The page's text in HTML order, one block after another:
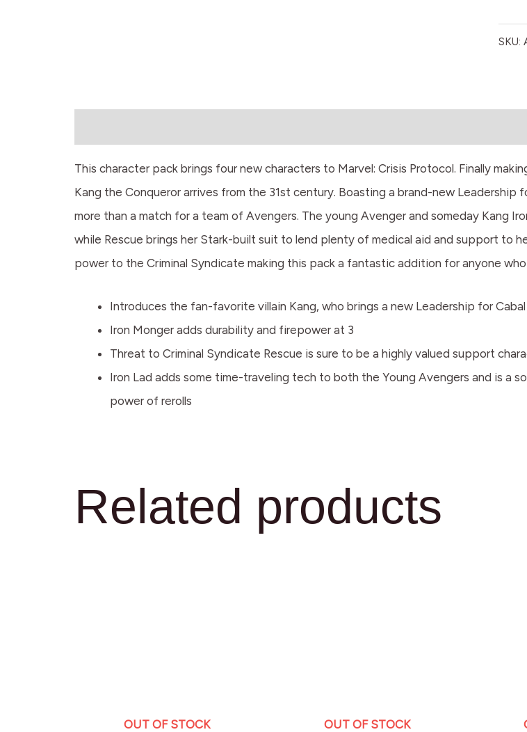
SKU:
This character pack brings four new characters to Marvel: Crisis Protocol. Finally
Kang the Conqueror arrives from the 31st century. Boasting a brand-new
more than a match for a team of Avengers. The young Avenger and someday Kang
while Rescue brings her Stark-built suit to lend plenty of medical aid and support to
power to the Criminal Syndicate making this pack a fantastic addition for anyone
Introduces the fan-favorite villain Kang, who brings a new Leadership for Cabal
Iron Monger adds durability and firepower at 3
Threat to Criminal Syndicate Rescue is sure to be a highly valued support
Iron Lad adds some time-traveling tech to both the Young Avengers and is a
power of rerolls
Related products
OUT OF STOCK OUT OF STOCK